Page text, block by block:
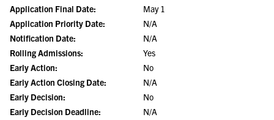
Application Final Date:
May 1
Application Priority Date:
N/A
Notification Date:
N/A
Rolling Admissions:
Yes
Early Action:
No
Early Action Closing Date:
N/A
Early Decision:
No
Early Decision Deadline:
N/A